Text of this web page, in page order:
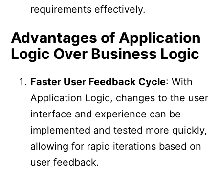
requirements effectively.
Advantages of Application
Logic Over Business Logic
Faster User Feedback Cycle: With
Application Logic, changes to the user
interface and experience can be
implemented and tested more quickly,
allowing for rapid iterations based on
user feedback.